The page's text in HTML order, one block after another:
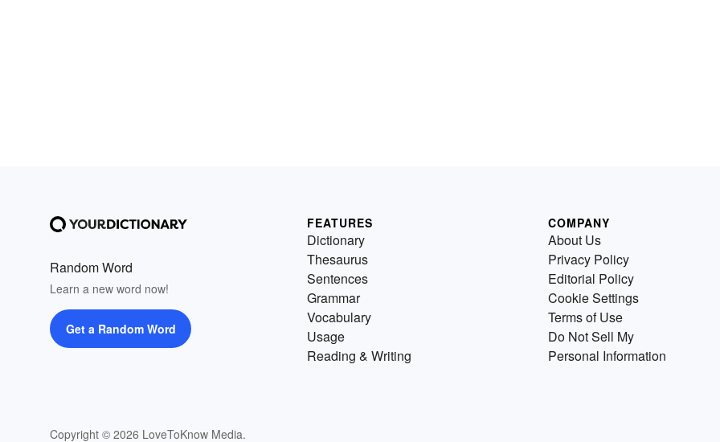
Random Word
Learn a new word now!
Get a Random Word
Copyright © 2026 LoveToKnow Media.
FEATURES
Dictionary
Thesaurus
Sentences
Grammar
Vocabulary
Usage
Reading & Writing
COMPANY
About Us
Privacy Policy
Editorial Policy
Cookie Settings
Terms of Use
Do Not Sell My
Personal Information